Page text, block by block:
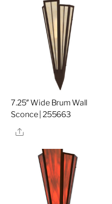
7.25″ Wide Brum Wall
Sconce | 255663
Share